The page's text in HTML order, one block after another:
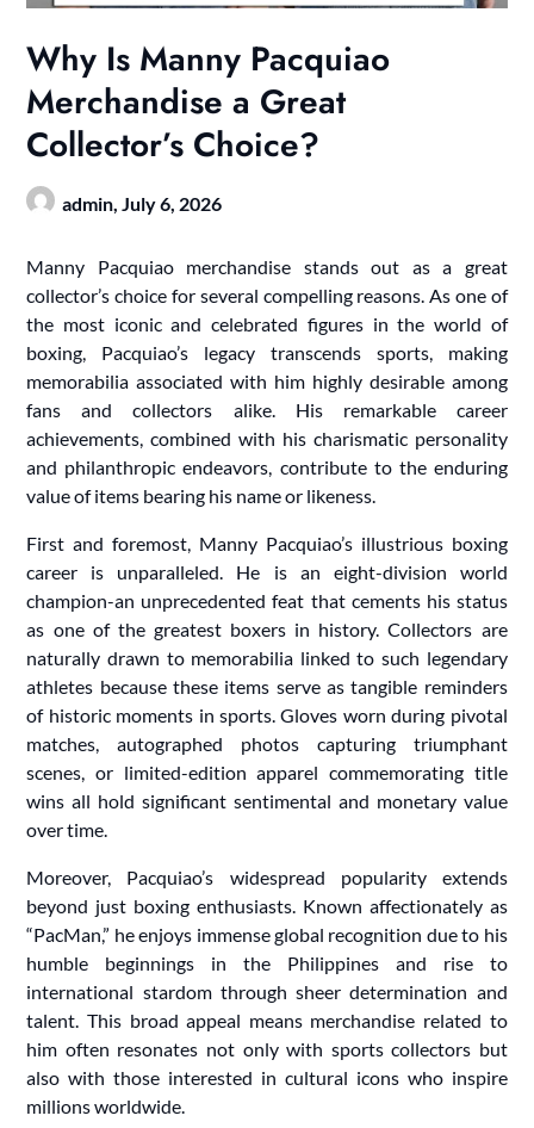
Why Is Manny Pacquiao
Merchandise a Great
Collector’s Choice?
admin, July 6, 2026
Manny Pacquiao merchandise stands out as a great
collector’s choice for several compelling reasons. As one of
the most iconic and celebrated figures in the world of
boxing, Pacquiao’s legacy transcends sports, making
memorabilia associated with him highly desirable among
fans and collectors alike. His remarkable career
achievements, combined with his charismatic personality
and philanthropic endeavors, contribute to the enduring
value of items bearing his name or likeness.
First and foremost, Manny Pacquiao’s illustrious boxing
career is unparalleled. He is an eight-division world
champion-an unprecedented feat that cements his status
as one of the greatest boxers in history. Collectors are
naturally drawn to memorabilia linked to such legendary
athletes because these items serve as tangible reminders
of historic moments in sports. Gloves worn during pivotal
matches, autographed photos capturing triumphant
scenes, or limited-edition apparel commemorating title
wins all hold significant sentimental and monetary value
over time.
Moreover, Pacquiao’s widespread popularity extends
beyond just boxing enthusiasts. Known affectionately as
“PacMan,” he enjoys immense global recognition due to his
humble beginnings in the Philippines and rise to
international stardom through sheer determination and
talent. This broad appeal means merchandise related to
him often resonates not only with sports collectors but
also with those interested in cultural icons who inspire
millions worldwide.